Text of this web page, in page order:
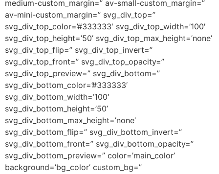
medium-custom_margin=” av-small-custom_margin=”
av-mini-custom_margin=” svg_div_top=”
svg_div_top_color=’#333333′ svg_div_top_width=’100′
svg_div_top_height=’50’ svg_div_top_max_height=’none’
svg_div_top_flip=” svg_div_top_invert=”
svg_div_top_front=” svg_div_top_opacity=”
svg_div_top_preview=” svg_div_bottom=”
svg_div_bottom_color=’#333333′
svg_div_bottom_width=’100′
svg_div_bottom_height=’50’
svg_div_bottom_max_height=’none’
svg_div_bottom_flip=” svg_div_bottom_invert=”
svg_div_bottom_front=” svg_div_bottom_opacity=”
svg_div_bottom_preview=” color=’main_color’
background=’bg_color’ custom_bg=”